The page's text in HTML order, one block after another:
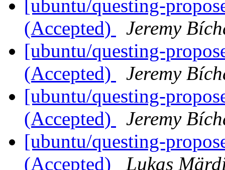
[ubuntu/questing-
(Accepted)
Jeremy
[ubuntu/questing-
(Accepted)
Jeremy
[ubuntu/questing-
(Accepted)
Jeremy
[ubuntu/questing-
(Accepted)
Lukas